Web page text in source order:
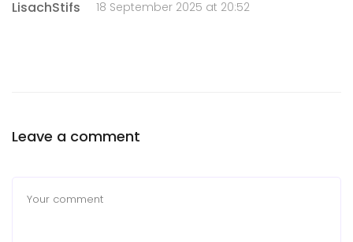
LisachStifs 18 September 2025 at 20:52
Leave a comment